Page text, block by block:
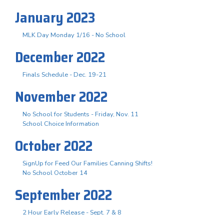
January 2023
MLK Day Monday 1/16 - No School
December 2022
Finals Schedule - Dec. 19-21
November 2022
No School for Students - Friday, Nov. 11
School Choice Information
October 2022
SignUp for Feed Our Families Canning Shifts!
No School October 14
September 2022
2 Hour Early Release - Sept. 7 & 8